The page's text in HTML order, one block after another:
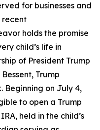
for businesses and
recent
holds the promise
child’s life in
of President Trump
Trump
Beginning on July 4,
to open a Trump
held in the child’s